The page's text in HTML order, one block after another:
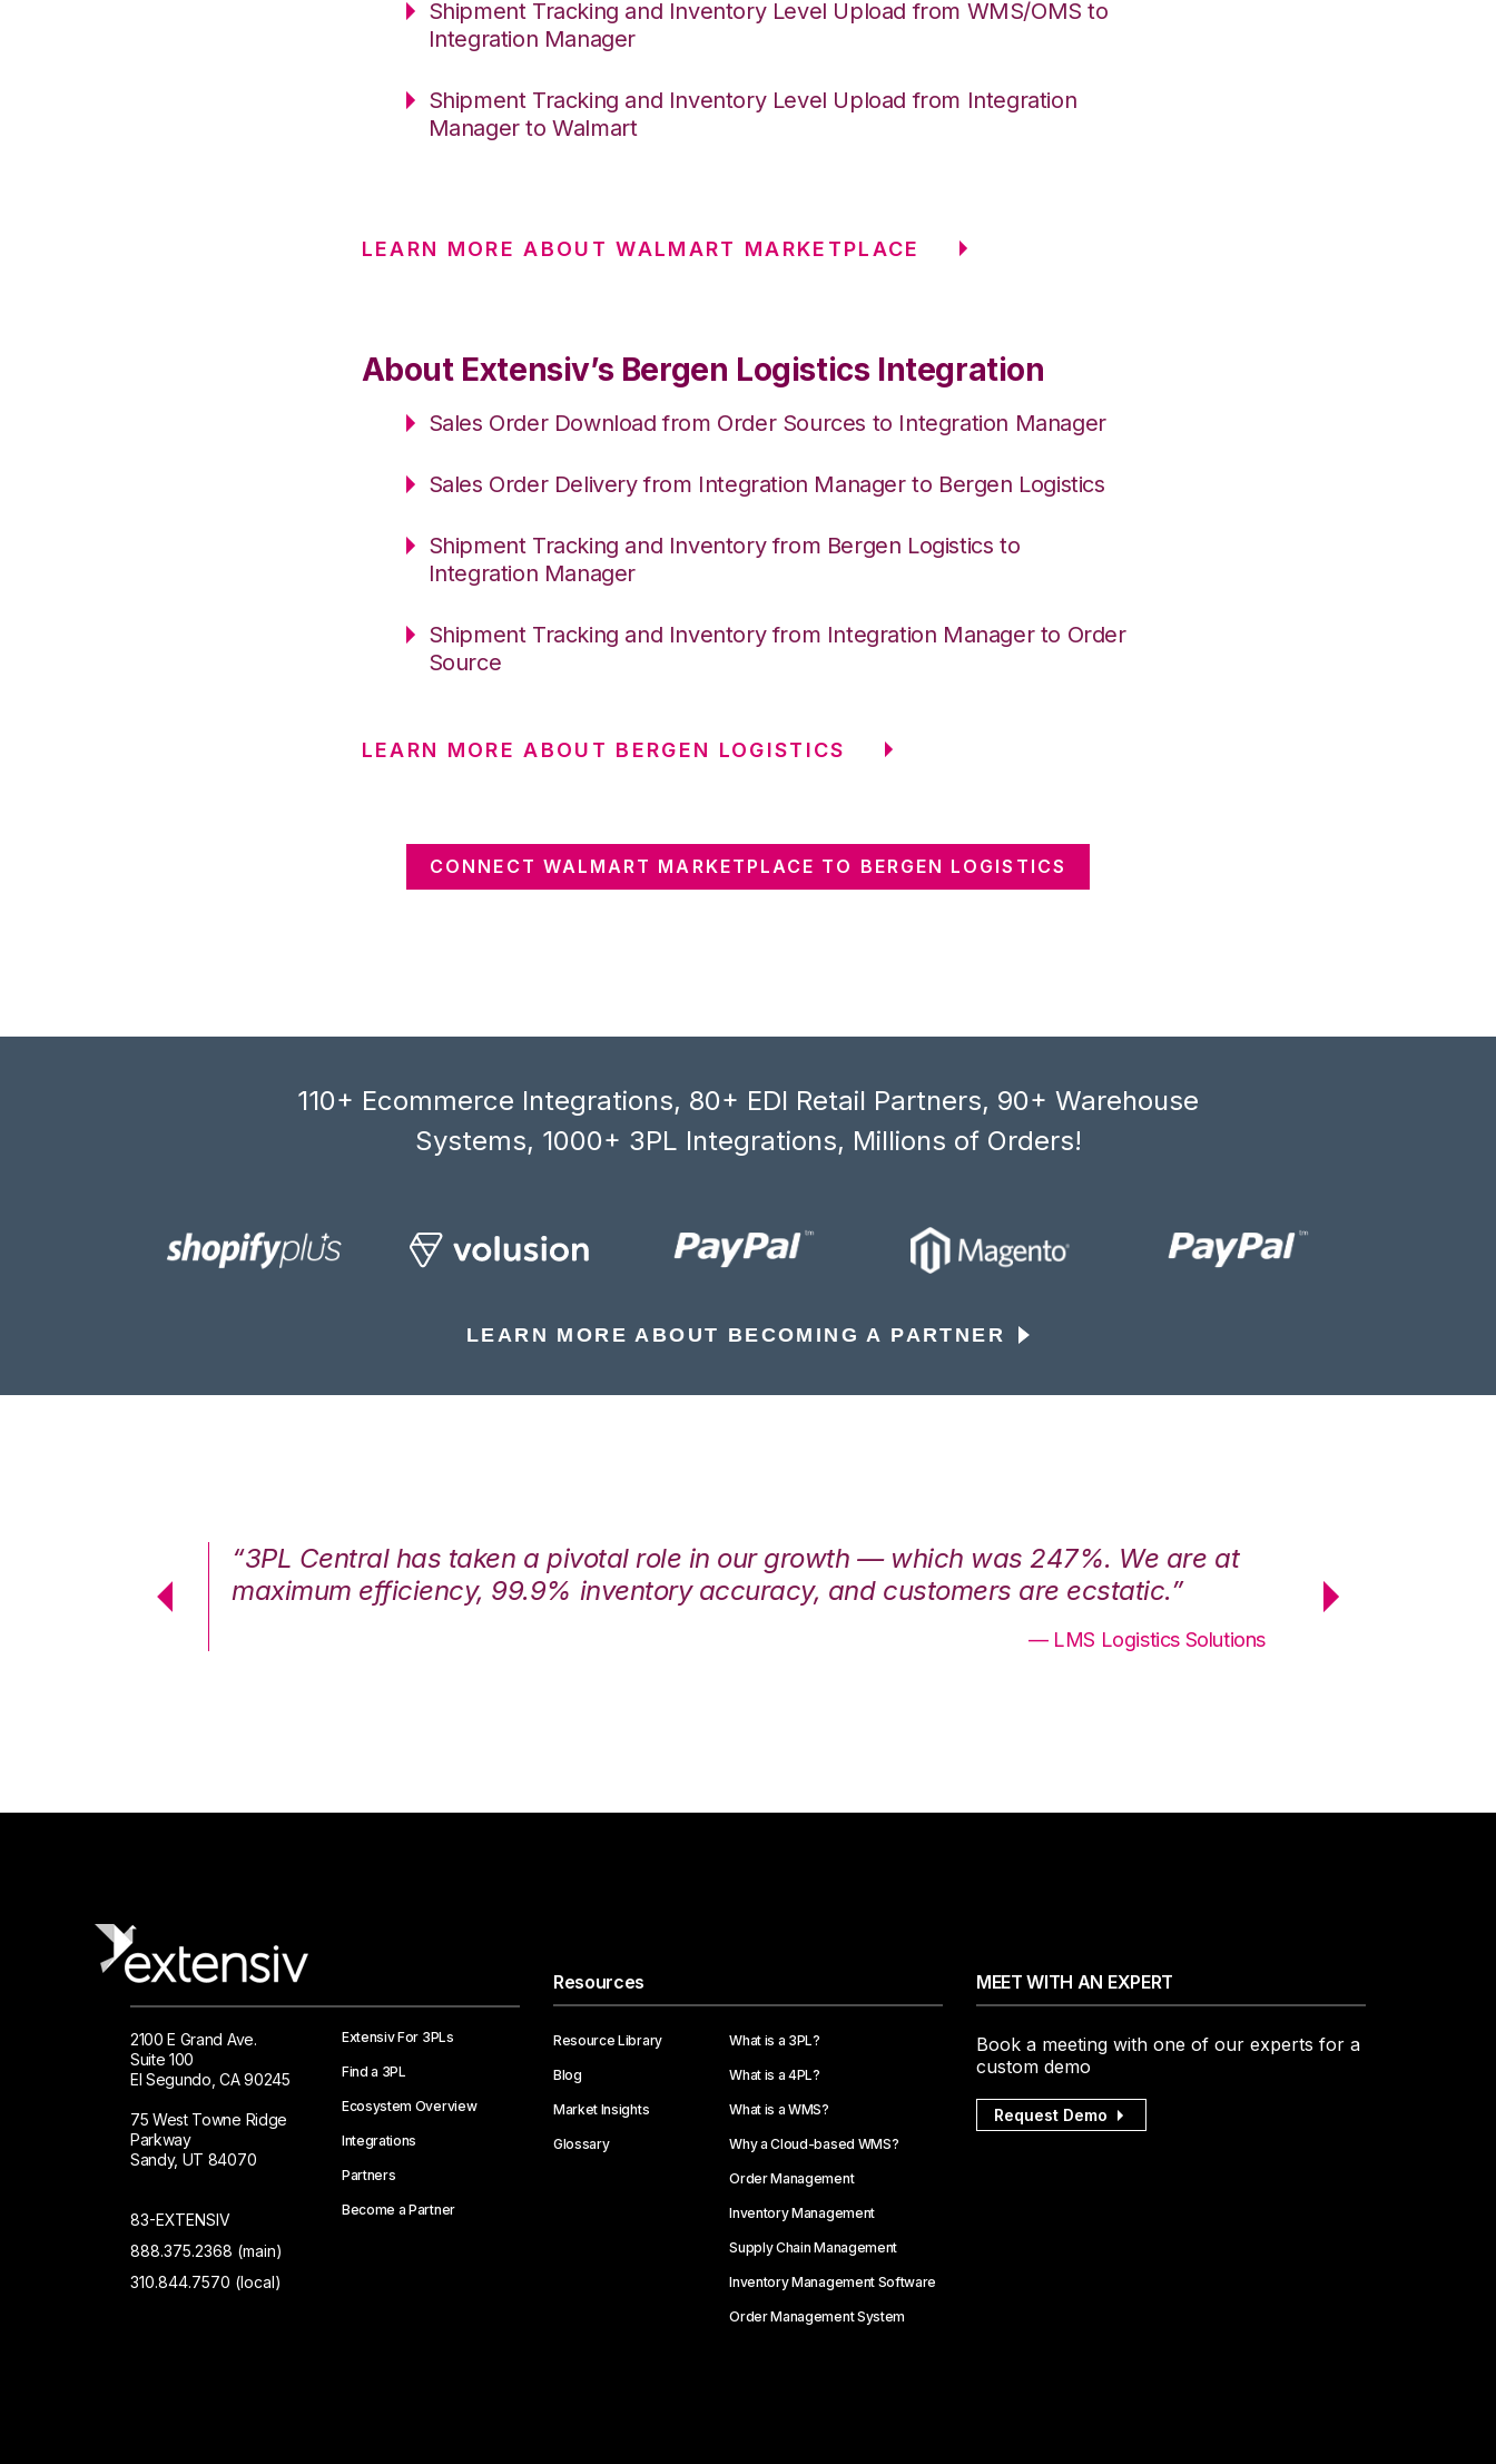
Shipment Tracking and Inventory Level Upload from WMS/OMS to
Integration Manager
Shipment Tracking and Inventory Level Upload from Integration
Manager to Walmart
LEARN MORE ABOUT WALMART MARKETPLACE
About Extensiv’s Bergen Logistics Integration
Sales Order Download from Order Sources to Integration Manager
Sales Order Delivery from Integration Manager to Bergen Logistics
Shipment Tracking and Inventory from Bergen Logistics to
Integration Manager
Shipment Tracking and Inventory from Integration Manager to Order
Source
LEARN MORE ABOUT BERGEN LOGISTICS
CONNECT WALMART MARKETPLACE TO BERGEN LOGISTICS
110+ Ecommerce Integrations, 80+ EDI Retail Partners, 90+ Warehouse
Systems, 1000+ 3PL Integrations, Millions of Orders!
LEARN MORE ABOUT BECOMING A PARTNER
“3PL Central has taken a pivotal role in our growth — which was 247%. We are at
maximum efficiency, 99.9% inventory accuracy, and customers are ecstatic.”
— LMS Logistics Solutions
maximum
2100 E Grand Ave.
Suite 100
El Segundo, CA 90245
75 West Towne Ridge
Parkway
Sandy, UT 84070
83-EXTENSIV
888.375.2368 (main)
310.844.7570 (local)
Extensiv For 3PLs
Find a 3PL
Ecosystem Overview
Integrations
Partners
Become a Partner
Resources
Resource Library
Blog
Market Insights
Glossary
What is a 3PL?
What is a 4PL?
What is a WMS?
Why a Cloud-based WMS?
Order Management
Inventory Management
Supply Chain Management
Inventory Management Software
Order Management System
MEET WITH AN EXPERT
Book a meeting with one of our experts for a
custom demo
Request Demo